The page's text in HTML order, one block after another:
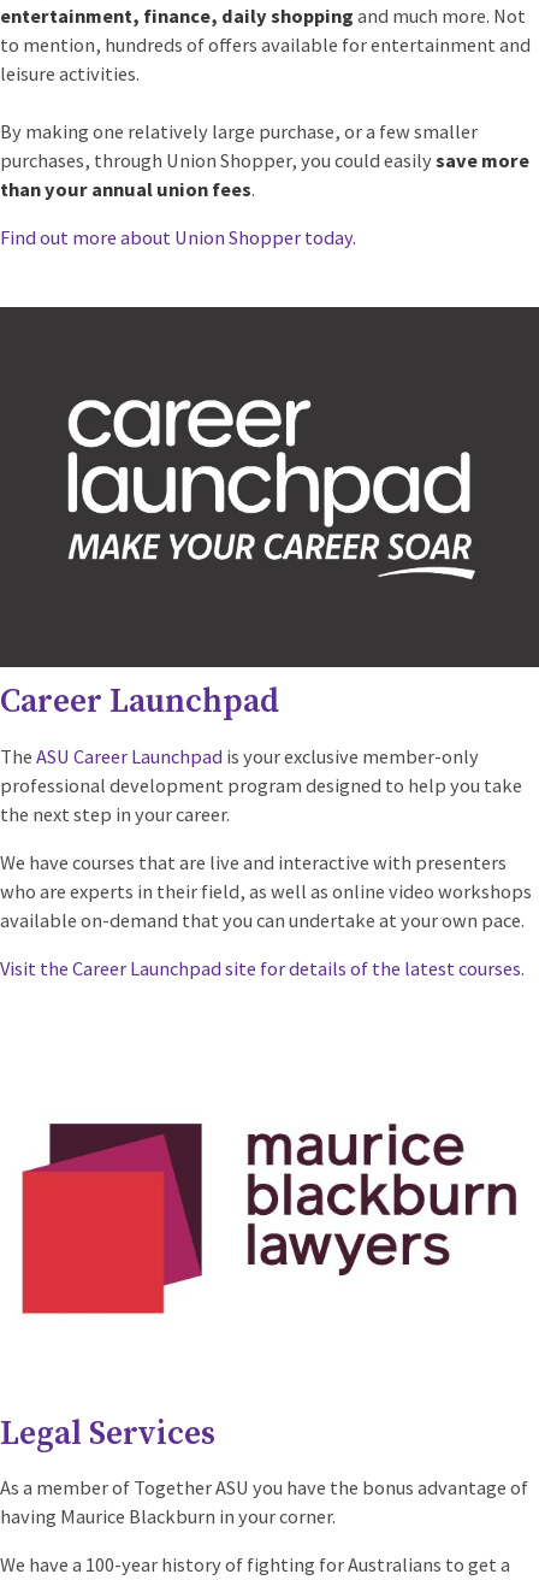
entertainment, finance, daily shopping and much more. Not
to mention, hundreds of offers available for entertainment and
leisure activities.
By making one relatively large purchase, or a few smaller
purchases, through Union Shopper, you could easilysave more
than your annual union fees.
Find out more about Union Shopper today.
Career Launchpad
The ASU Career Launchpad is your exclusive member-only
professional development program designed to help you take
the next step in your career.
We have courses that are live and interactive with presenters
who are experts in their field, as well as online video workshops
available on-demand that you can undertake at your own pace.
Visit the Career Launchpad site for details of the latest courses.
Legal Services
As a member of Together ASU you have the bonus advantage of
having Maurice Blackburn in your corner.
We have a 100-year history of fighting for Australians to get a